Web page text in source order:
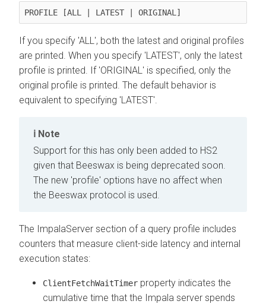
PROFILE [ALL | LATEST | ORIGINAL]
If you specify 'ALL', both the latest and original profiles
are printed. When you specify 'LATEST', only the latest
profile is printed. If 'ORIGINAL' is specified, only the
original profile is printed. The default behavior is
equivalent to specifying 'LATEST'.
Note
Support for this has only been added to HS2
given that Beeswax is being deprecated soon.
The new 'profile' options have no affect when
the Beeswax protocol is used.
The ImpalaServer section of a query profile includes
counters that measure client-side latency and internal
execution states:
ClientFetchWaitTimer property indicates the
cumulative time that the Impala server spends